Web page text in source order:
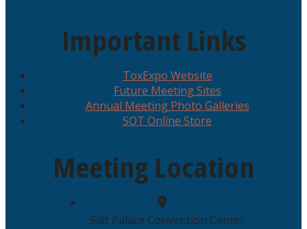
Important Links
ToxExpo Website
Future Meeting Sites
Annual Meeting Photo Galleries
SOT Online Store
Meeting Location
Salt Palace Convention Center